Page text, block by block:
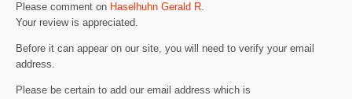
Please comment on Haselhuhn Gerald R.
Your review is appreciated.
Before it can appear on our site, you will need to verify your email
address.
Please be certain to add our email address which is